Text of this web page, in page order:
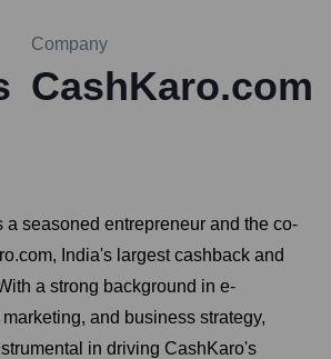
Company
CashKaro.com
a seasoned entrepreneur and the co-
India's largest cashback and
a strong background in e-
and business strategy,
in driving CashKaro's